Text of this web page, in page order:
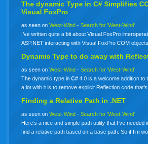
The dynamic Type inC# Simplifies
Visual FoxPro
as seen onWest-Wind -Search for 'West-Wind'
I’ve written quite a bit about Visual FoxPro
ASP.NET interacting with Visual FoxPro COM
Dynamic Type to do away with
as seen onWest-Wind -Search for 'West-Wind'
The dynamic type inC# 4.0 is a welcome addition to
a lot with it is to remove explicit Reflection code
Finding a Relative Path in .NET
as seen onWest-Wind -Search for 'West-Wind'
Here’s a nice and simple path utility that I’ve
find a relative path based on a base path. So if I’m